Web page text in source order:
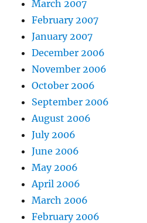
March 2007
February 2007
January 2007
December 2006
November 2006
October 2006
September 2006
August 2006
July 2006
June 2006
May 2006
April 2006
March 2006
February 2006